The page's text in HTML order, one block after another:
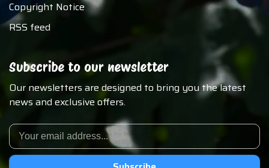
Copyright Notice
RSS feed
Subscribe to our newsletter
Our newsletters are designed to bring you the latest
news and exclusive offers.